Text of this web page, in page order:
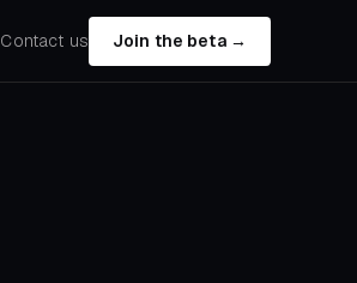
Contact us Join the beta →